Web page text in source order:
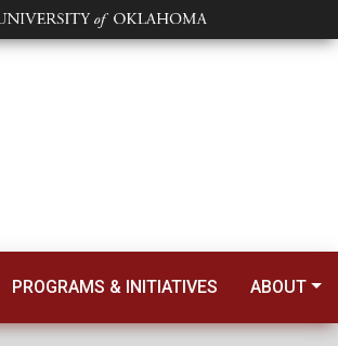
PROGRAMS & INITIATIVES ABOUT